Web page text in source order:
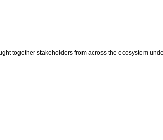
together stakeholders from across the ecosystem